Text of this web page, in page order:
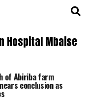
Hospital Mbaise
of Abiriba farm
conclusion as